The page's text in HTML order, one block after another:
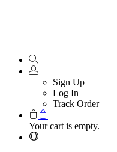
Sign Up
Log In
Track Order
Your cart is empty.